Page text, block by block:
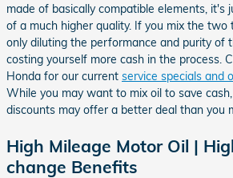
made of basically compatible elements, it's
of a much higher quality. If you mix the two
only diluting the performance and purity of
costing yourself more cash in the process.
Honda for our current service specials and
While you may want to mix oil to save
discounts may offer a better deal than you
High Mileage Motor Oil |
change Benefits